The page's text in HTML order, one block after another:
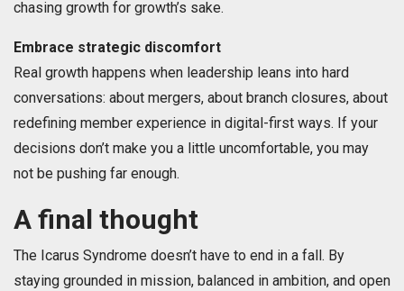
chasing growth for growth’s sake.
Embrace strategic discomfort
Real growth happens when leadership leans into hard
conversations: about mergers, about branch closures, about
redefining member experience in digital-first ways. If your
decisions don’t make you a little uncomfortable, you may
not be pushing far enough.
A final thought
The Icarus Syndrome doesn’t have to end in a fall. By
staying grounded in mission, balanced in ambition, and open